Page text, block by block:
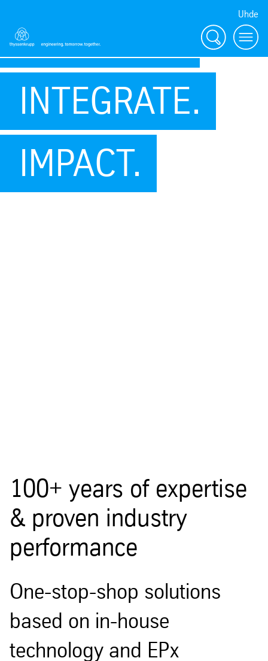
Uhde
Search Menu
INNOVATE.
INTEGRATE.
IMPACT.
100+ years of expertise
& proven industry
performance
One-stop-shop solutions
based on in-house
technology and EPx